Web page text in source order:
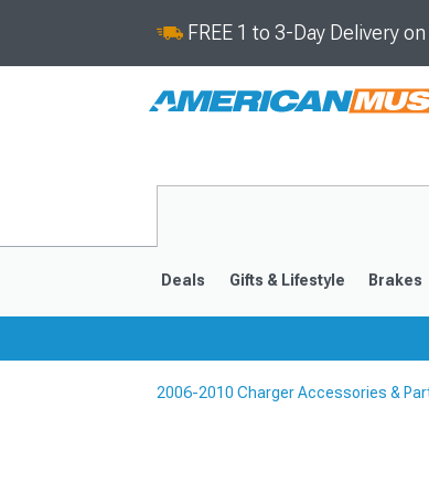
FREE 1 to 3-Day Delivery
Deals Gifts & Lifestyle Brakes
2006-2010 Charger Accessories &